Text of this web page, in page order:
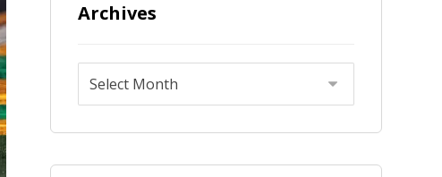
Archives